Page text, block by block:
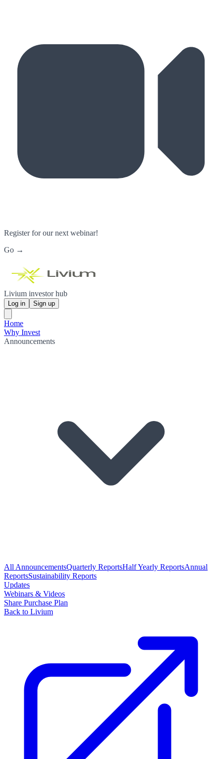
Register for our next webinar!
Go →
Livium investor hub
Log in Sign up
Home
Why Invest
Announcements
All AnnouncementsQuarterly ReportsHalf Yearly ReportsAnnual
ReportsSustainability Reports
Updates
Webinars & Videos
Share Purchase Plan
Back to Livium